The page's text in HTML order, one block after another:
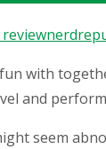
fun with
and
seem